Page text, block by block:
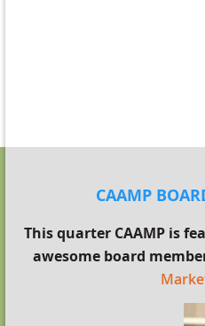
CAAMP
This quarter CAAMP is
awesome board